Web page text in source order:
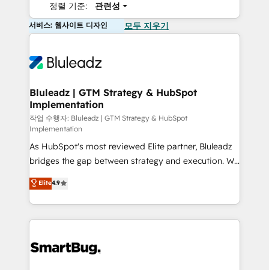
정렬 기준: 관련성
서비스: 웹사이트 디자인 모두 지우기
Bluleadz | GTM Strategy & HubSpot
Implementation
작업 수행자: Bluleadz | GTM Strategy & HubSpot
Implementation
As HubSpot's most reviewed Elite partner, Bluleadz
bridges the gap between strategy and execution. We
don't just "set up tools" — we install the GTM
Operating System (GTM OS) to align your leadership
and engineer a portal that drives predictable
revenue velocity. 🚀 GTM Strategy & Alignment
stalling growth. Fix your ICP, Math, and Story to stop
Elite4.9